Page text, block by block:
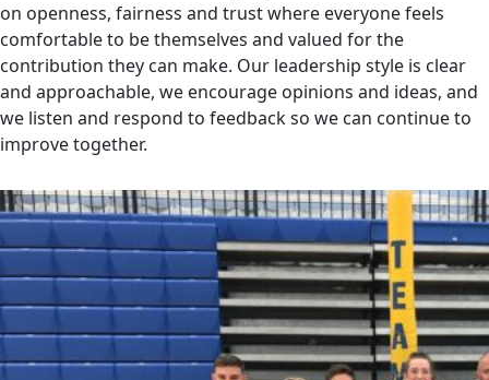
on openness, fairness and trust where everyone feels
comfortable to be themselves and valued for the
contribution they can make. Our leadership style is clear
and approachable, we encourage opinions and ideas, and
we listen and respond to feedback so we can continue to
improve together.